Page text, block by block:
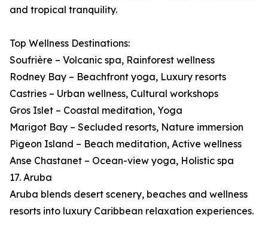
and tropical tranquility.
Top Wellness Destinations:
Soufrière – Volcanic spa, Rainforest wellness
Rodney Bay – Beachfront yoga, Luxury resorts
Castries – Urban wellness, Cultural workshops
Gros Islet – Coastal meditation, Yoga
Marigot Bay – Secluded resorts, Nature immersion
Pigeon Island – Beach meditation, Active wellness
Anse Chastanet – Ocean-view yoga, Holistic spa
17. Aruba
Aruba blends desert scenery, beaches and wellness
resorts into luxury Caribbean relaxation experiences.